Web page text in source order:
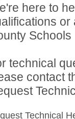
here to
Schools
technical
contact
Technical